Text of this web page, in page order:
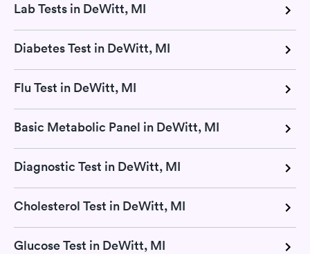
Lab Tests in DeWitt, MI
Diabetes Test in DeWitt, MI
Flu Test in DeWitt, MI
Basic Metabolic Panel in DeWitt, MI
Diagnostic Test in DeWitt, MI
Cholesterol Test in DeWitt, MI
Glucose Test in DeWitt, MI